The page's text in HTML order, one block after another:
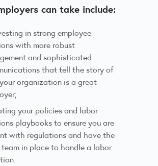
can take include:
in strong employee
with more robust
and sophisticated
that tell the story of
organization is a great
your policies and labor
playbooks to ensure you are
with regulations and have the
in place to handle a labor